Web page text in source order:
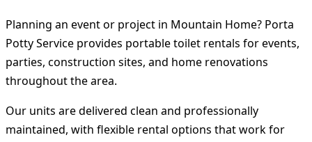
Planning an event or project in Mountain Home? Porta
Potty Service provides portable toilet rentals for events,
parties, construction sites, and home renovations
throughout the area.
Our units are delivered clean and professionally
maintained, with flexible rental options that work for